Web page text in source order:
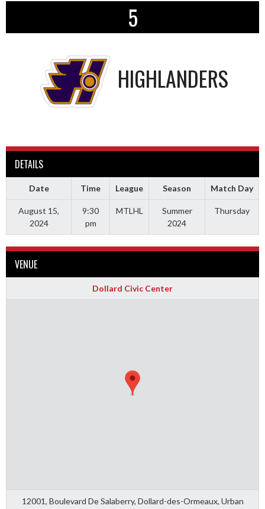
5
HIGHLANDERS
DETAILS
Date Time League Season Match Day
August 15,
2024
9:30
pm
MTLHL
Summer
2024
Thursday
VENUE
Dollard Civic Center
12001, Boulevard De Salaberry, Dollard-des-Ormeaux, Urban